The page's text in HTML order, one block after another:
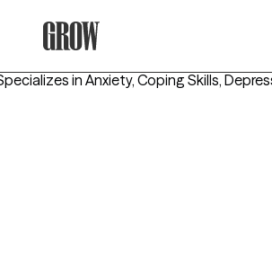
in Anxiety, Coping Skills,